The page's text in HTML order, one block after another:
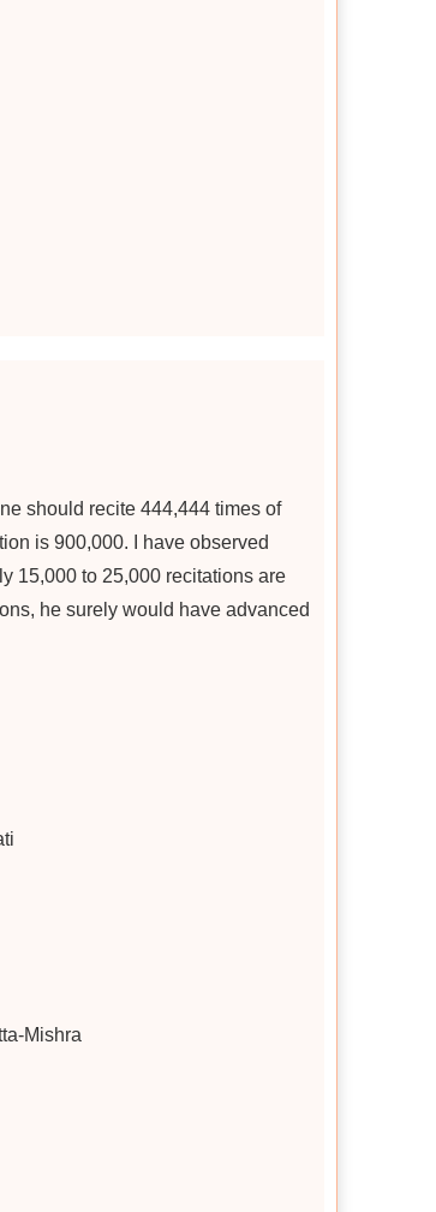
should recite 444,444 times of
is 900,000. I have observed
15,000 to 25,000 recitations are
he surely would have advanced
Mishra